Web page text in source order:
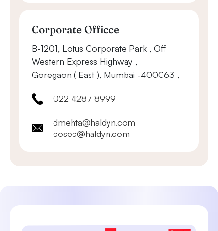
Corporate Officce
B-1201, Lotus Corporate Park , Off
Western Express Highway ,
Goregaon ( East ), Mumbai -400063 ,
022 4287 8999
dmehta@haldyn.com
cosec@haldyn.com